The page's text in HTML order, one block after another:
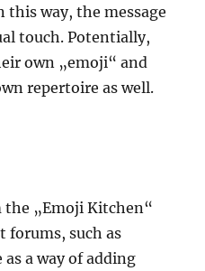
way, the message
touch. Potentially,
own „emoji“ and
repertoire as well.
the „Emoji Kitchen“
forums, such as
a way of adding